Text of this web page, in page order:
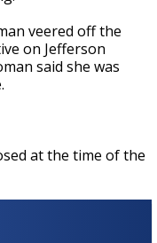
veered off the
on Jefferson
said she was
at the time of the